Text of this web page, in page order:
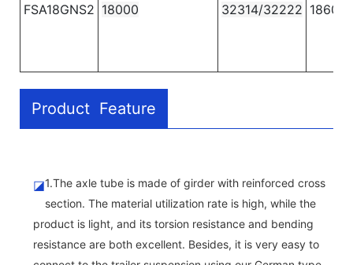
FSA18GNS2 18000 32314/32222 1860
Product Feature
◪1.The axle tube is made of girder with reinforced cross
section. The material utilization rate is high, while the
product is light, and its torsion resistance and bending
resistance are both excellent. Besides, it is very easy to